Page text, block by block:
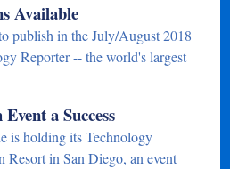
Available
publish in the July/August 2018
Reporter -- the world's largest
a Success
is holding its Technology
Resort in San Diego, an event